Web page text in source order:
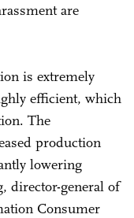
are
is extremely
efficient, which
The
production
lowering
director-general of
Consumer